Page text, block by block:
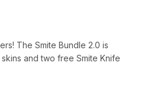
The Smite Bundle 2.0 is
and two free Smite Knife